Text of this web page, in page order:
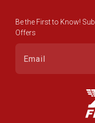
Be the First to Know!
Offers